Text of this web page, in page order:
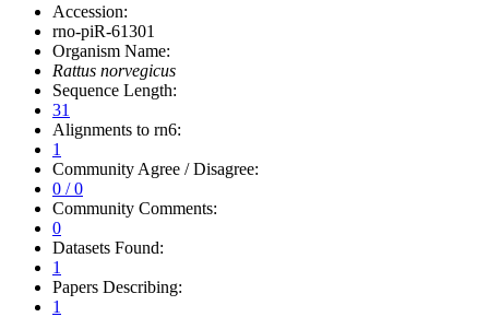
Accession:
rno-piR-61301
Organism Name:
Rattus norvegicus
Sequence Length:
31
Alignments to rn6:
1
Community Agree / Disagree:
0 / 0
Community Comments:
0
Datasets Found:
1
Papers Describing:
1